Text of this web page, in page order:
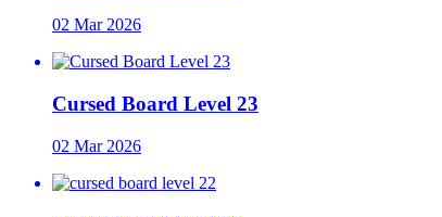
02 Mar 2026
Cursed Board Level 23
02 Mar 2026